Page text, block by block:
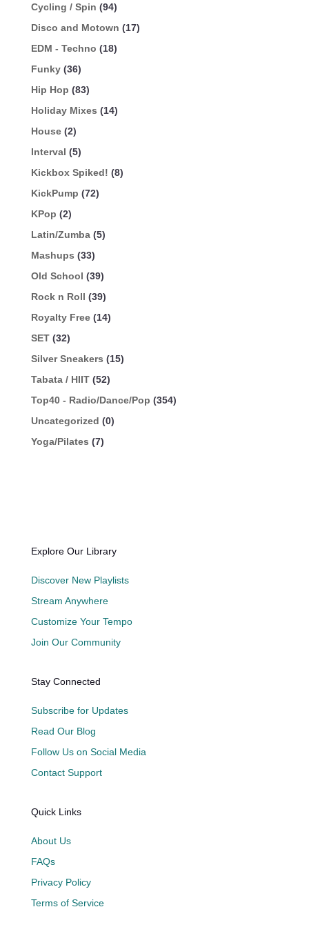
Cycling / Spin (94)
Disco and Motown (17)
EDM - Techno (18)
Funky (36)
Hip Hop (83)
Holiday Mixes (14)
House (2)
Interval (5)
Kickbox Spiked! (8)
KickPump (72)
KPop (2)
Latin/Zumba (5)
Mashups (33)
Old School (39)
Rock n Roll (39)
Royalty Free (14)
SET (32)
Silver Sneakers (15)
Tabata / HIIT (52)
Top40 - Radio/Dance/Pop (354)
Uncategorized (0)
Yoga/Pilates (7)
Explore Our Library
Discover New Playlists
Stream Anywhere
Customize Your Tempo
Join Our Community
Stay Connected
Subscribe for Updates
Read Our Blog
Follow Us on Social Media
Contact Support
Quick Links
About Us
FAQs
Privacy Policy
Terms of Service